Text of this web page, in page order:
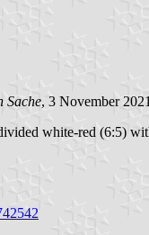
Sache, 3 November 2021
white-red (6:5)